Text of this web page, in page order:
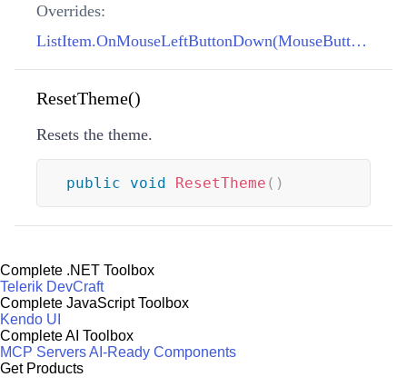
Overrides:
ListItem.OnMouseLeftButtonDown(MouseButtonEventArgs)
ResetTheme()
Resets the theme.
public void ResetTheme ( )
Complete .NET Toolbox
Telerik DevCraft
Complete JavaScript Toolbox
Kendo UI
Complete AI Toolbox
MCP ServersAI-Ready Components
Get Products